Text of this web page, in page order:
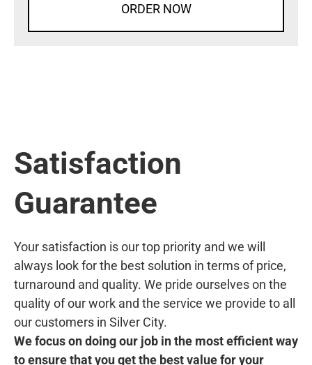
ORDER NOW
Satisfaction
Guarantee
Your satisfaction is our top priority and we will
always look for the best solution in terms of price,
turnaround and quality. We pride ourselves on the
quality of our work and the service we provide to all
our customers in Silver City.
We focus on doing our job in the most efficient way
to ensure that you get the best value for your